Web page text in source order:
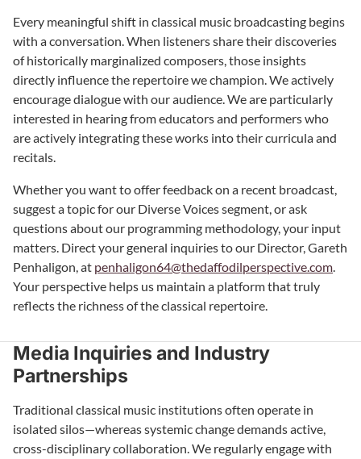
Every meaningful shift in classical music broadcasting begins
with a conversation. When listeners share their discoveries
of historically marginalized composers, those insights
directly influence the repertoire we champion. We actively
encourage dialogue with our audience. We are particularly
interested in hearing from educators and performers who
are actively integrating these works into their curricula and
recitals.
Whether you want to offer feedback on a recent broadcast,
suggest a topic for our Diverse Voices segment, or ask
questions about our programming methodology, your input
matters. Direct your general inquiries to our Director, Gareth
Penhaligon, at penhaligon64@thedaffodilperspective.com
Your perspective helps us maintain a platform that truly
reflects the richness of the classical repertoire.
Media Inquiries and Industry
Partnerships
Traditional classical music institutions often operate in
isolated silos—whereas systemic change demands active,
cross-disciplinary collaboration. We regularly engage with